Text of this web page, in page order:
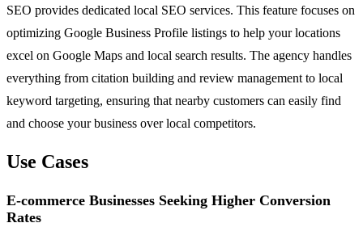
SEO provides dedicated local SEO services. This feature focuses on
optimizing Google Business Profile listings to help your locations
excel on Google Maps and local search results. The agency handles
everything from citation building and review management to local
keyword targeting, ensuring that nearby customers can easily find
and choose your business over local competitors.
Use Cases
E-commerce Businesses Seeking Higher Conversion
Rates